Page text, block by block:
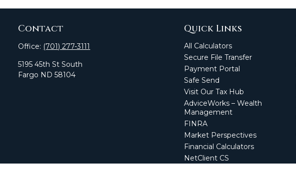
Contact
Office: (701) 277-3111
5195 45th St South
Fargo ND 58104
Quick Links
All Calculators
Secure File Transfer
Payment Portal
Safe Send
Visit Our Tax Hub
AdviceWorks – Wealth
Management
FINRA
Market Perspectives
Financial Calculators
NetClient CS